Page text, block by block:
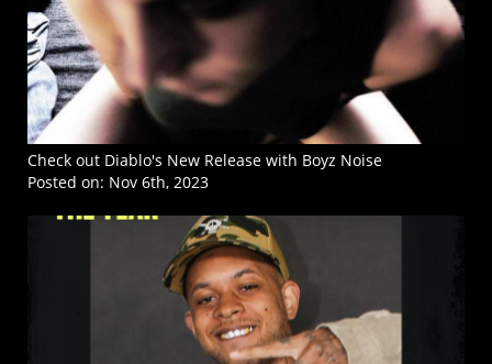
Check out Diablo's New Release with Boyz Noise
Posted on: Nov 6th, 2023